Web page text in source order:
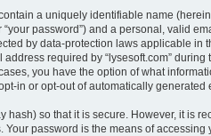
a uniquely identifiable name
password”) and a personal, valid
by data-protection laws applicable
required by “lysesoft.com”
you have the option of what
in or opt-out of automatically generated
hash) so that it is secure. However, it is
password is the means of